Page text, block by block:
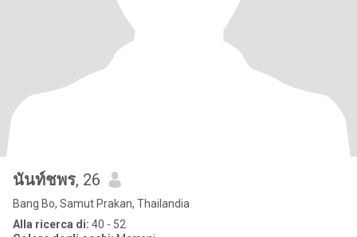
นันท์ชพร, 26
Bang Bo, Samut Prakan, Thailandia
Alla ricerca di: 40 - 52